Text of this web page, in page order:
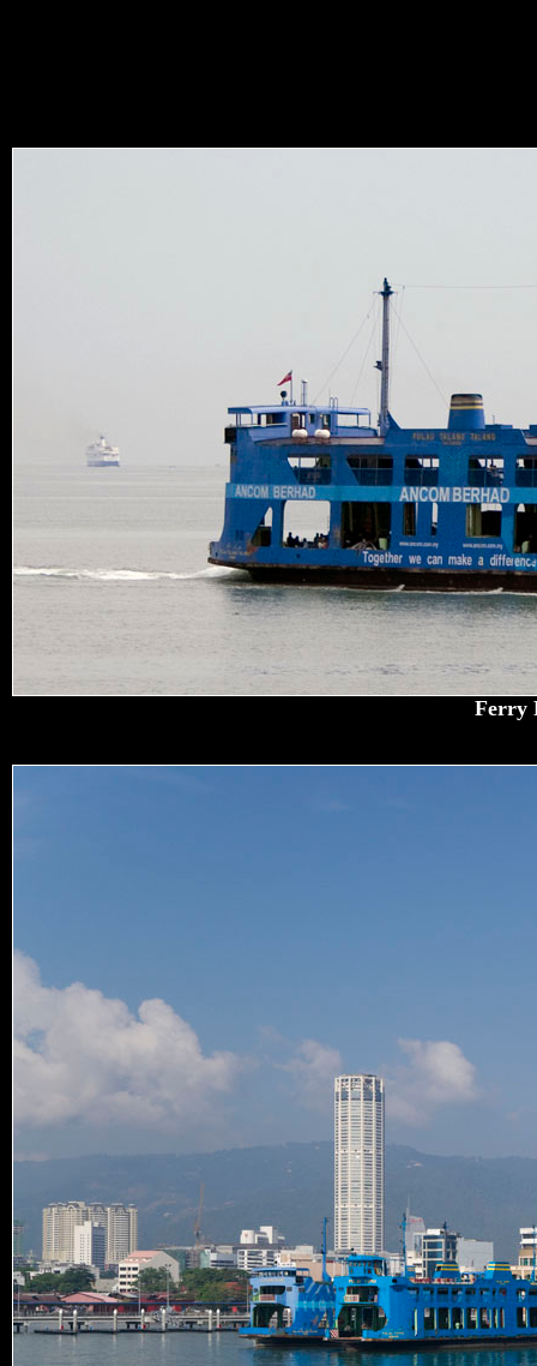
Ferry